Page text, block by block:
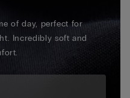
of day, perfect for
Incredibly soft and